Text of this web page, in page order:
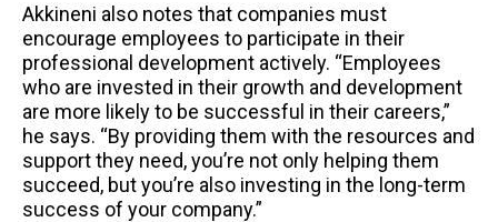
Akkineni also notes that companies must
encourage employees to participate in their
professional development actively. “Employees
who are invested in their growth and development
are more likely to be successful in their careers,”
he says. “By providing them with the resources and
support they need, you’re not only helping them
succeed, but you’re also investing in the long-term
success of your company.”